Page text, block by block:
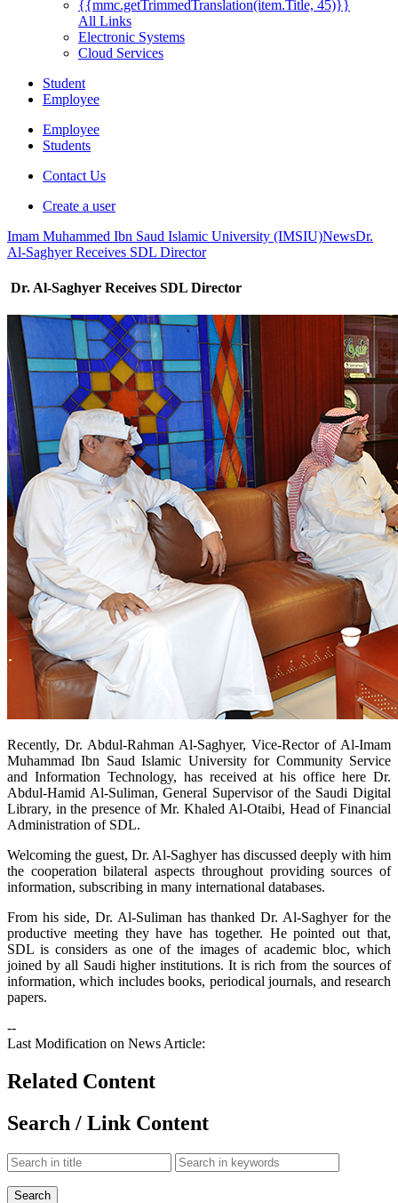
{{mmc.getTrimmedTranslation(item.Title, 45)}}
All Links
Electronic Systems
Cloud Services
Student
Employee
Employee
Students
Contact Us
Create a user
Imam Muhammed Ibn Saud Islamic University (IMSIU)NewsDr.
Al-Saghyer Receives SDL Director
Dr. Al-Saghyer Receives SDL Director
​Recently, Dr. Abdul-Rahman Al-Saghyer, Vice-Rector of Al-Imam
Muhammad Ibn Saud Islamic University for Community Service
and Information Technology, has received at his office here Dr.
Abdul-Hamid Al-Suliman, General Supervisor of the Saudi Digital
Library, in the presence of Mr. Khaled Al-Otaibi, Head of Financial
Administration of SDL.
Welcoming the guest, Dr. Al-Saghyer has discussed deeply with him
the cooperation bilateral aspects throughout providing sources of
information, subscribing in many international databases.
From his side, Dr. Al-Suliman has thanked Dr. Al-Saghyer for the
productive meeting they have has together. He pointed out that,
SDL is considers as one of the images of academic bloc, which
joined by all Saudi higher institutions. It is rich from the sources of
information, which includes books, periodical journals, and research
papers.
--
Last Modification on News Article:
Related Content
Search / Link Content